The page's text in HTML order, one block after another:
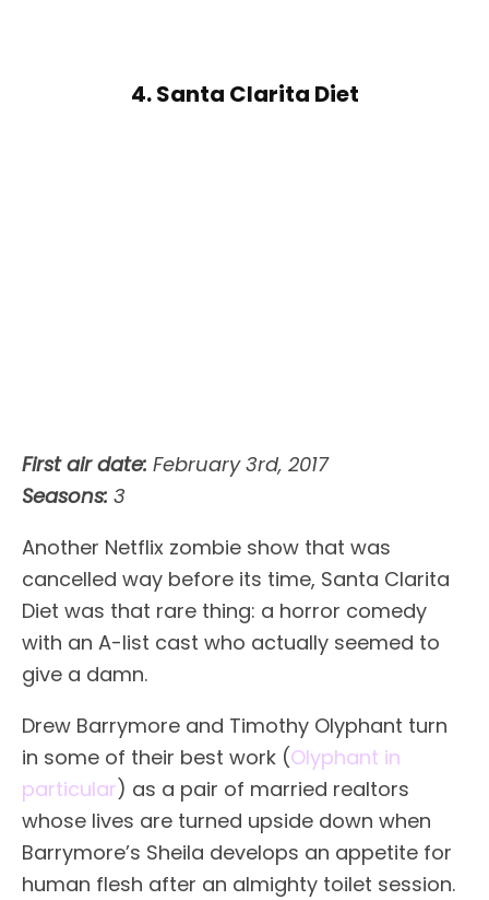
4. Santa Clarita Diet
First air date: February 3rd, 2017
Seasons: 3
Another Netflix zombie show that was
cancelled way before its time, Santa Clarita
Diet was that rare thing: a horror comedy
with an A-list cast who actually seemed to
give a damn.
Drew Barrymore and Timothy Olyphant turn
in some of their best work (Olyphant in
particular) as a pair of married realtors
whose lives are turned upside down when
Barrymore’s Sheila develops an appetite for
human flesh after an almighty toilet session.